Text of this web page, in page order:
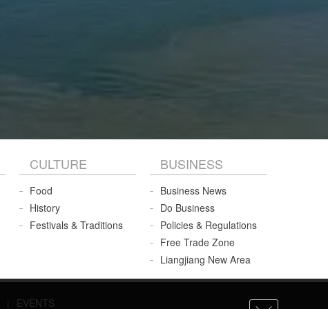
CULTURE
Food
History
Festivals & Traditions
BUSINESS
Business News
Do Business
Policies & Regulations
Free Trade Zone
Liangjiang New Area
EVENTS